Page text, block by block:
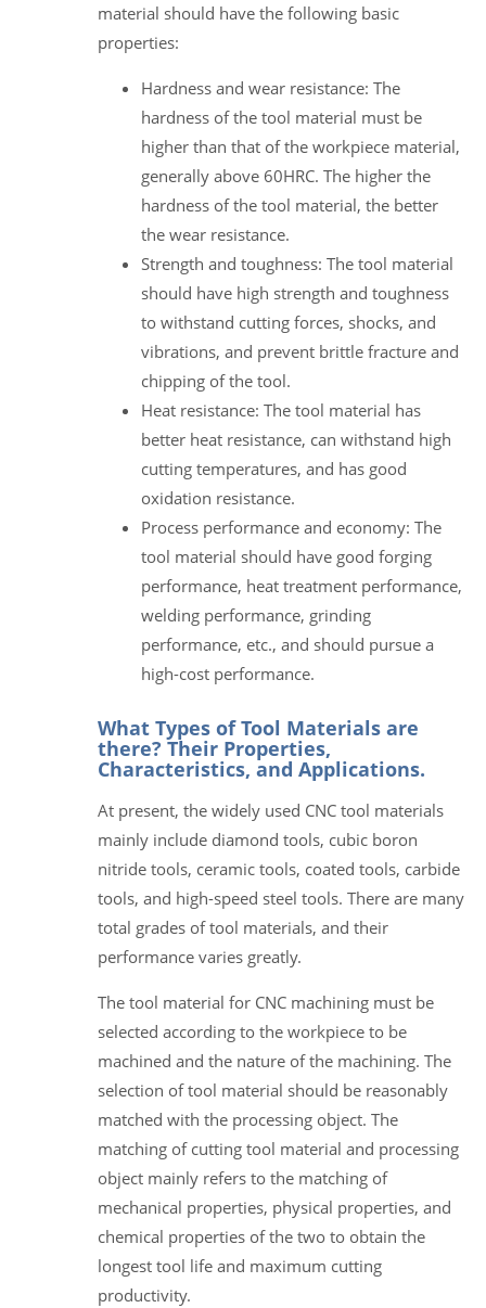
material should have the following basic
properties:
Hardness and wear resistance: The
hardness of the tool material must be
higher than that of the workpiece material,
generally above 60HRC. The higher the
hardness of the tool material, the better
the wear resistance.
Strength and toughness: The tool material
should have high strength and toughness
to withstand cutting forces, shocks, and
vibrations, and prevent brittle fracture and
chipping of the tool.
Heat resistance: The tool material has
better heat resistance, can withstand high
cutting temperatures, and has good
oxidation resistance.
Process performance and economy: The
tool material should have good forging
performance, heat treatment performance,
welding performance, grinding
performance, etc., and should pursue a
high-cost performance.
What Types of Tool Materials are
there? Their Properties,
Characteristics, and Applications.
At present, the widely used CNC tool materials
mainly include diamond tools, cubic boron
nitride tools, ceramic tools, coated tools, carbide
tools, and high-speed steel tools. There are many
total grades of tool materials, and their
performance varies greatly.
The tool material for CNC machining must be
selected according to the workpiece to be
machined and the nature of the machining. The
selection of tool material should be reasonably
matched with the processing object. The
matching of cutting tool material and processing
object mainly refers to the matching of
mechanical properties, physical properties, and
chemical properties of the two to obtain the
longest tool life and maximum cutting
productivity.